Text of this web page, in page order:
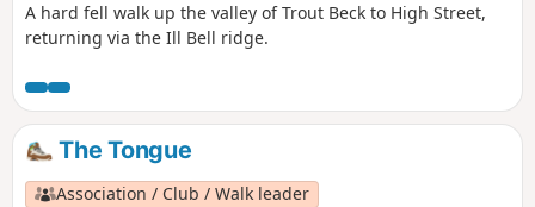
A hard fell walk up the valley of Trout Beck to High Street,
returning via the Ill Bell ridge.
The Tongue
Association / Club / Walk leader